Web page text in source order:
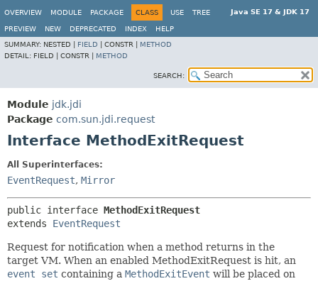
Java SE 17 & JDK 17
OVERVIEW MODULE PACKAGE CLASS USE TREE
PREVIEW NEW DEPRECATED INDEX
HELP
SUMMARY: NESTED | FIELD CONSTR | METHOD
DETAIL: FIELD | CONSTR | METHOD
SEARCH:
Module jdk.jdi
Package com.sun.jdi.request
Interface MethodExitRequest
All Superinterfaces:
EventRequest, Mirror
public interface MethodExitRequest
extends EventRequest
Request for notification when a method returns in the
target VM. When an enabled MethodExitRequest is hit, an
event set containing a MethodExitEvent will be placed on